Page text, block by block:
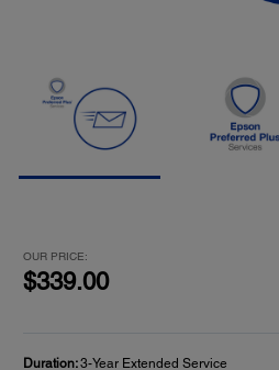
OUR PRICE:
$339.00
Duration:3-Year Extended Service